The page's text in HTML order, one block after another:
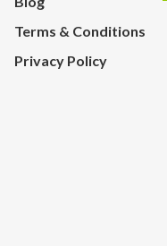
Terms & Conditions
Privacy Policy